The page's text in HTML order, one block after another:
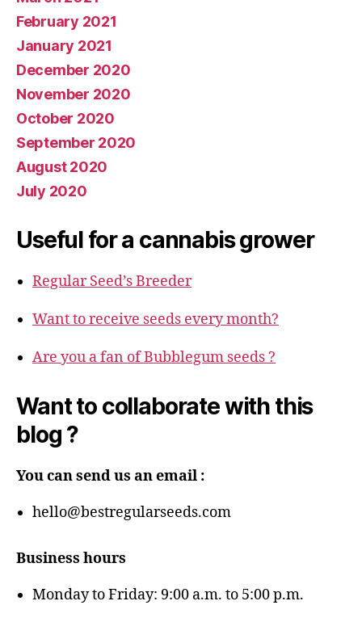
February 2021
January 2021
December 2020
November 2020
October 2020
September 2020
August 2020
July 2020
Useful for a cannabis grower
Regular Seed’s Breeder
Want to receive seeds every month?
Are you a fan of Bubblegum seeds ?
Want to collaborate with this
blog ?
You can send us an email :
hello@bestregularseeds.com
Business hours
Monday to Friday: 9:00 a.m. to 5:00 p.m.